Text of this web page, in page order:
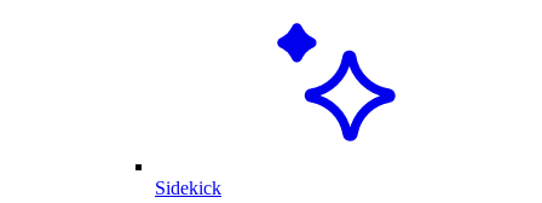
Sidekick